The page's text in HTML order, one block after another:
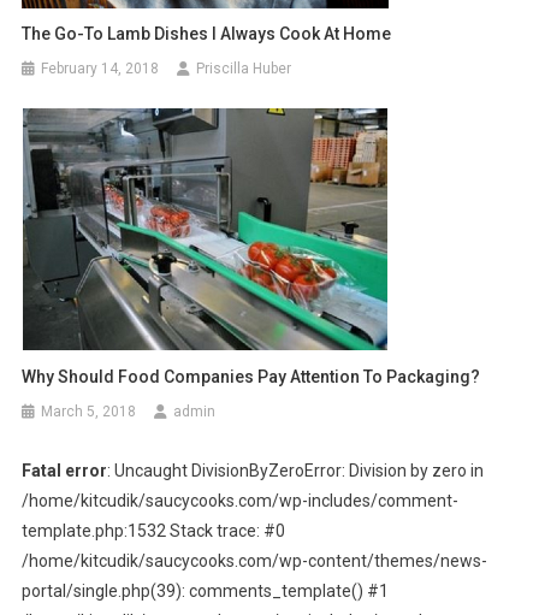
The Go-To Lamb Dishes I Always Cook At Home
February 14, 2018 Priscilla Huber
Why Should Food Companies Pay Attention To Packaging?
March 5, 2018 admin
Fatal error: Uncaught DivisionByZeroError: Division by zero in
/home/kitcudik/saucycooks.com/wp-includes/comment-
template.php:1532 Stack trace: #0
/home/kitcudik/saucycooks.com/wp-content/themes/news-
portal/single.php(39): comments_template() #1